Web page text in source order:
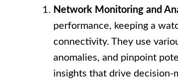
Network Monitoring and
performance, keeping a
connectivity. They use
anomalies, and pinpoint
insights that drive decision-